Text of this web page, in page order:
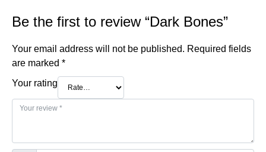
Be the first to review “Dark Bones”
Your email address will not be published. Required fields
are marked *
Your rating